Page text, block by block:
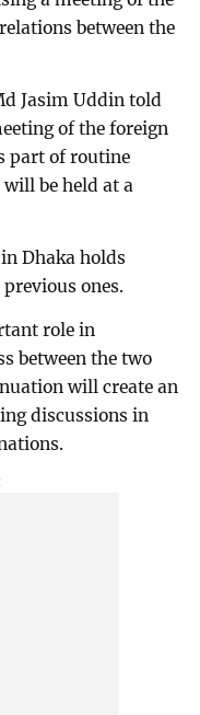
between the
Jasim Uddin told
of the foreign
part of routine
be held at a
Dhaka holds
ones.
role in
between the two
will create an
discussions in